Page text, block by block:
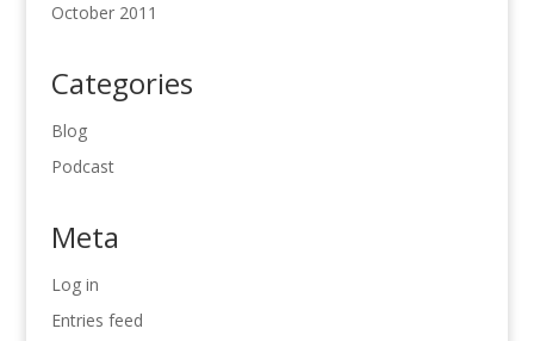
October 2011
Categories
Blog
Podcast
Meta
Log in
Entries feed